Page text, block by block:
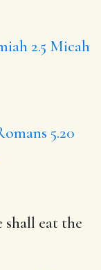
2.5 Micah
5.20
eat the